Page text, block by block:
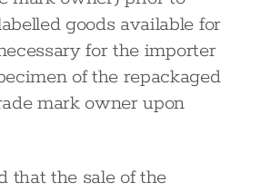
goods available for
for the importer
of the repackaged
mark owner upon
that the sale of the